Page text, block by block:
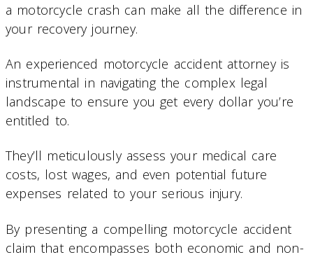
a motorcycle crash can make all the difference in
your recovery journey.
An experienced motorcycle accident attorney is
instrumental in navigating the complex legal
landscape to ensure you get every dollar you’re
entitled to.
They’ll meticulously assess your medical care
costs, lost wages, and even potential future
expenses related to your serious injury.
By presenting a compelling motorcycle accident
claim that encompasses both economic and non-